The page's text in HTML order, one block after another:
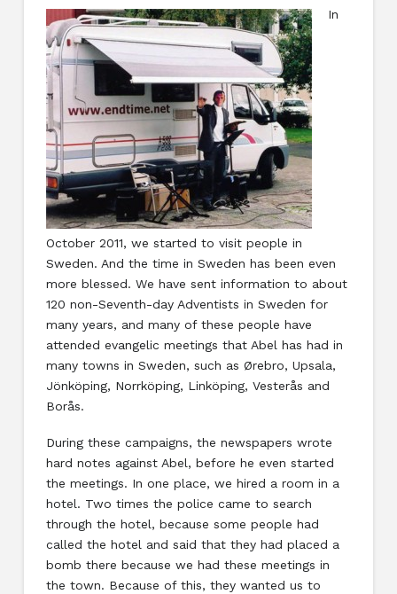
In
October 2011, we started to visit people in
Sweden. And the time in Sweden has been even
more blessed. We have sent information to about
120 non-Seventh-day Adventists in Sweden for
many years, and many of these people have
attended evangelic meetings that Abel has had in
many towns in Sweden, such as Ørebro, Upsala,
Jönköping, Norrköping, Linköping, Vesterås and
Borås.
During these campaigns, the newspapers wrote
hard notes against Abel, before he even started
the meetings. In one place, we hired a room in a
hotel. Two times the police came to search
through the hotel, because some people had
called the hotel and said that they had placed a
bomb there because we had these meetings in
the town. Because of this, they wanted us to